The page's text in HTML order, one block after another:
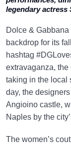
legendary actress
Dolce &
backdrop for its
hashtag
extravaganza,
taking in the local
day, the
Angioino castle,
Naples by the
The women’s